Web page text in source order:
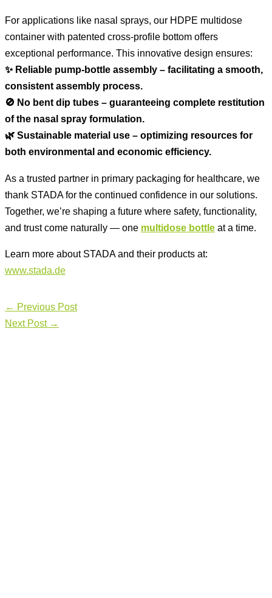
For applications like nasal sprays, our HDPE multidose
container with patented cross-profile bottom offers
exceptional performance. This innovative design ensures:
✨ Reliable pump-bottle assembly – facilitating a smooth,
consistent assembly process.
🚫 No bent dip tubes – guaranteeing complete restitution
of the nasal spray formulation.
🌿 Sustainable material use – optimizing resources for
both environmental and economic efficiency.
As a trusted partner in primary packaging for healthcare, we
thank STADA for the continued confidence in our solutions.
Together, we’re shaping a future where safety, functionality,
and trust come naturally — one multidose bottle at a time.
Learn more about STADA and their products at:
www.stada.de
← Previous Post
Next Post →